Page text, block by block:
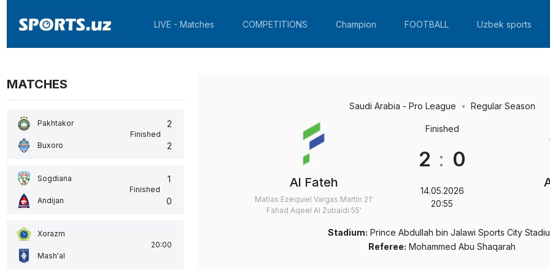
LIVE - Matches COMPETITIONS Champion FOOTBALL Uzbek sports
MATCHES
Pakhtakor
Buxoro
Finished
2
2
Sogdiana
Andijan
Finished
1
0
Xorazm
Mash'al
20:00
Saudi Arabia - Pro League Regular Season
Al Fateh
Matías Ezequiel Vargas Martín 21'
Fahad Aqeel Al Zubaidi 55'
Finished
2 : 0
14.05.2026
20:55
Stadium: Prince Abdullah bin Jalawi Sports City
Referee: Mohammed Abu Shaqarah